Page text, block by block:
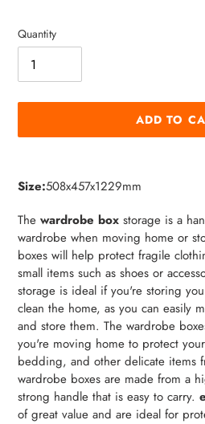
Quantity
ADD TO
product
to
your
cart
Size:508x457x1229mm
The wardrobe box storage is a
wardrobe when moving home or
boxes will help protect fragile
small items such as shoes or
storage is ideal if you're storing
clean the home, as you can easily
and store them. The wardrobe
you're moving home to protect
bedding, and other delicate items
wardrobe boxes are made from a
strong handle that is easy to carry.
of great value and are ideal for